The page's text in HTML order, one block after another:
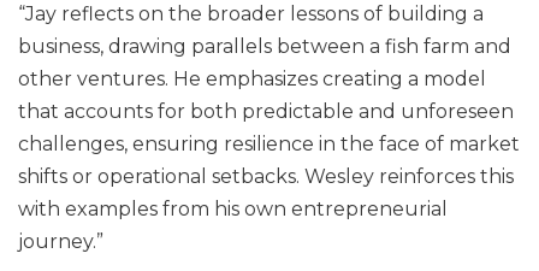
“Jay reflects on the broader lessons of building a
business, drawing parallels between a fish farm and
other ventures. He emphasizes creating a model
that accounts for both predictable and unforeseen
challenges, ensuring resilience in the face of market
shifts or operational setbacks. Wesley reinforces this
with examples from his own entrepreneurial
journey.”